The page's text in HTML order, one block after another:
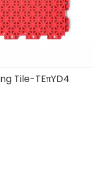
Tile-TEπYD4